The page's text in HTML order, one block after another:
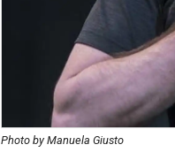
Photo by Manuela Giusto